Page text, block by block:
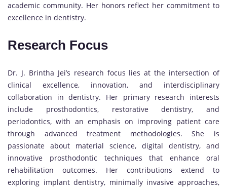
academic community. Her honors reflect her commitment to
excellence in dentistry.
Research Focus
Dr. J. Brintha Jei’s research focus lies at the intersection of
clinical excellence, innovation, and interdisciplinary
collaboration in dentistry. Her primary research interests
include prosthodontics, restorative dentistry, and
periodontics, with an emphasis on improving patient care
through advanced treatment methodologies. She is
passionate about material science, digital dentistry, and
innovative prosthodontic techniques that enhance oral
rehabilitation outcomes. Her contributions extend to
exploring implant dentistry, minimally invasive approaches,